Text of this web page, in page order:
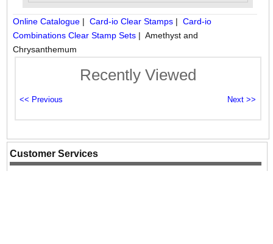
Online Catalogue |Card-io Clear Stamps |Card-io
Combinations Clear Stamp Sets |Amethyst and
Chrysanthemum
Recently Viewed
Customer Services